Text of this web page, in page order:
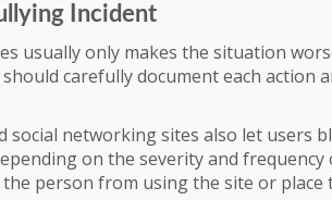
Incident
usually only makes the situation
carefully document each action
social networking sites also let users
on the severity and
person from using the site or place